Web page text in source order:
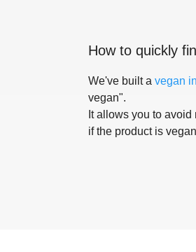
How to quickly
We've built a vegan
vegan".
It allows you to
if the product is